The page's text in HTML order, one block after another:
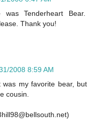
was Tenderheart
Thank you!
2008 8:59 AM
was my favorite bear,
cousin.